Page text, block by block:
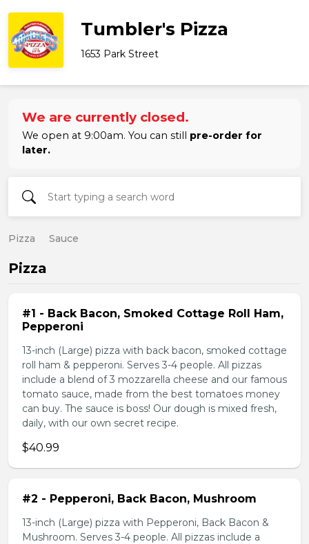
Tumbler's Pizza
1653 Park Street
We are currently closed.
We open at 9:00am. You can still pre-order for
later.
Pizza Sauce
Pizza
#1 - Back Bacon, Smoked Cottage Roll Ham,
Pepperoni
13-inch (Large) pizza with back bacon, smoked cottage
roll ham & pepperoni. Serves 3-4 people. All pizzas
include a blend of 3 mozzarella cheese and our famous
tomato sauce, made from the best tomatoes money
can buy. The sauce is boss! Our dough is mixed fresh,
daily, with our own secret recipe.
$40.99
#2 - Pepperoni, Back Bacon, Mushroom
13-inch (Large) pizza with Pepperoni, Back Bacon &
Mushroom. Serves 3-4 people. All pizzas include a